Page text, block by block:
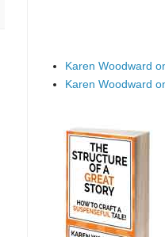
Karen Woodward
Karen Woodward